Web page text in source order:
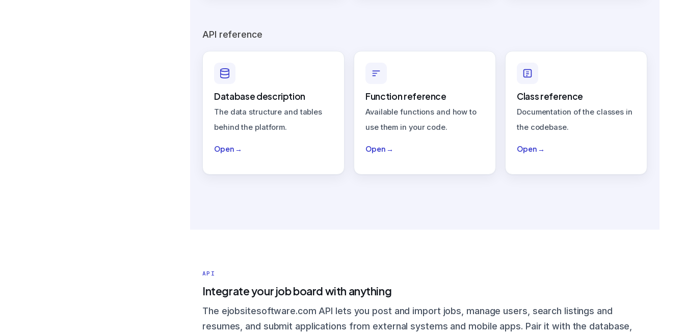
API reference
Database description
The data structure and tables
behind the platform.
Open →
Function reference
Available functions and how to
use them in your code.
Open →
Class reference
Documentation of the classes in
the codebase.
Open →
API
Integrate your job board with anything
The ejobsitesoftware.com API lets you post and import jobs, manage users, search listings and
resumes, and submit applications from external systems and mobile apps. Pair it with the database,